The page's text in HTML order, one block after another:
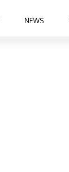
NEWS